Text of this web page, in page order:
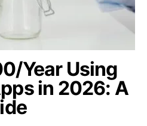
Year Using
in 2026: A